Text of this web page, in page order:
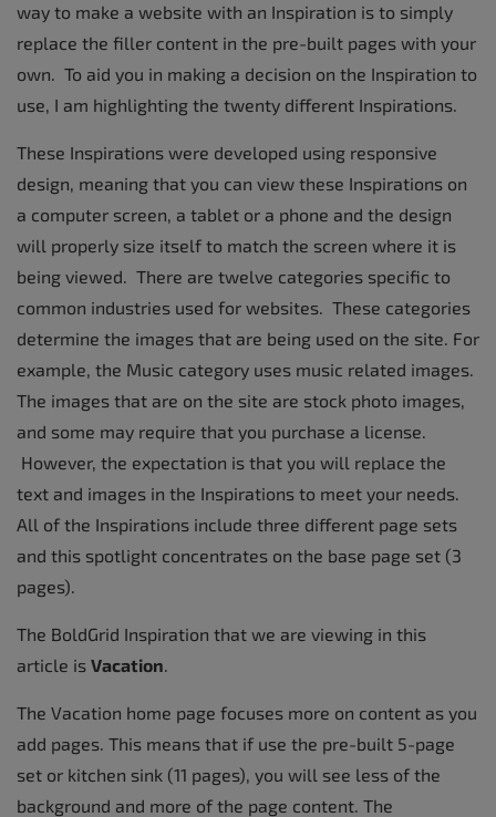
way to make a website with an Inspiration is to simply
replace the filler content in the pre-built pages with your
own. To aid you in making a decision on the Inspiration to
use, I am highlighting the twenty different Inspirations.
These Inspirations were developed using responsive
design, meaning that you can view these Inspirations on
a computer screen, a tablet or a phone and the design
will properly size itself to match the screen where it is
being viewed. There are twelve categories specific to
common industries used for websites. These categories
determine the images that are being used on the site. For
example, the Music category uses music related images.
The images that are on the site are stock photo images,
and some may require that you purchase a license.
However, the expectation is that you will replace the
text and images in the Inspirations to meet your needs.
All of the Inspirations include three different page sets
and this spotlight concentrates on the base page set (3
pages).
The BoldGrid Inspiration that we are viewing in this
article is Vacation.
The Vacation home page focuses more on content as you
add pages. This means that if use the pre-built 5-page
set or kitchen sink (11 pages), you will see less of the
background and more of the page content. The